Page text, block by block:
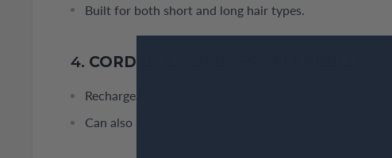
Built for both short and long hair types.
4. CORDED & CORDLESS FLEXIBILITY
Rechargeable design with up to 45 minutes cordless use.
Can also be used plugged in for continuous power.